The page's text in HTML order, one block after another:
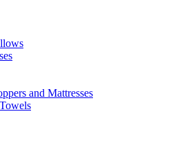
and Mattresses